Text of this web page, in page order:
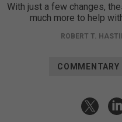
With just a few changes,
much more to help
ROBERT T.
COMMENTARY